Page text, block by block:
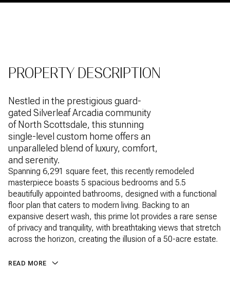
PROPERTY DESCRIPTION
Nestled in the prestigious guard-
gated Silverleaf Arcadia community
of North Scottsdale, this stunning
single-level custom home offers an
unparalleled blend of luxury, comfort,
and serenity.
Spanning 6,291 square feet, this recently remodeled
masterpiece boasts 5 spacious bedrooms and 5.5
beautifully appointed bathrooms, designed with a functional
floor plan that caters to modern living. Backing to an
expansive desert wash, this prime lot provides a rare sense
of privacy and tranquility, with breathtaking views that stretch
across the horizon, creating the illusion of a 50-acre estate.
READ MORE